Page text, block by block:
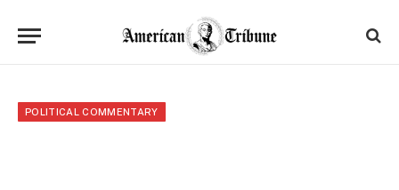
POLITICAL COMMENTARY